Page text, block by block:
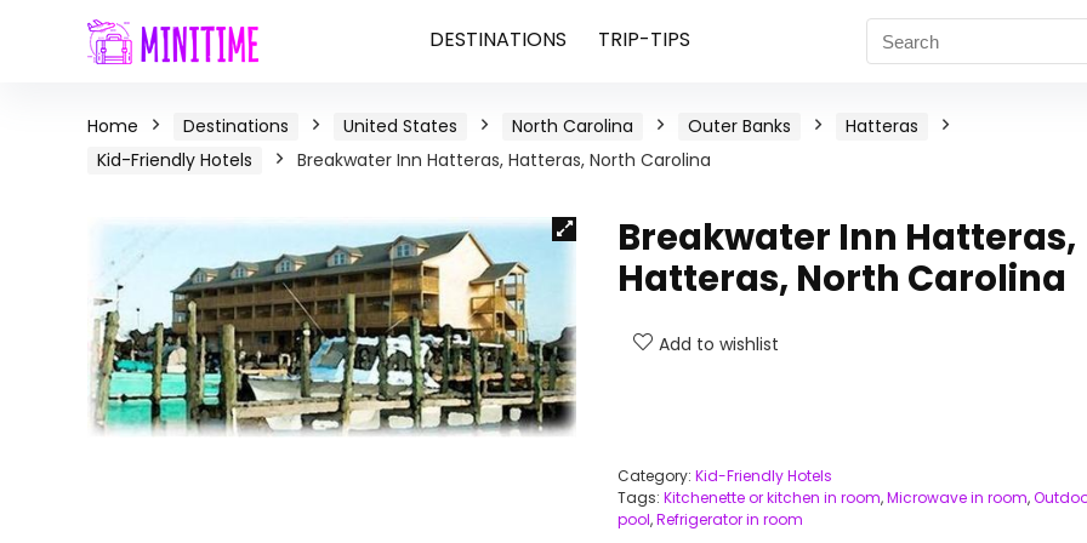
DESTINATIONS TRIP-TIPS
Home Destinations United States North Carolina Outer Banks
Hatteras
Kid-Friendly Hotels
Breakwater Inn Hatteras, Hatteras, North Carolina
Breakwater Inn Hatteras,
Hatteras, North Carolina
Add to wishlist
Category: Kid-Friendly Hotels
Tags: Kitchenette or kitchen in room,Microwave in room,
pool,Refrigerator in room